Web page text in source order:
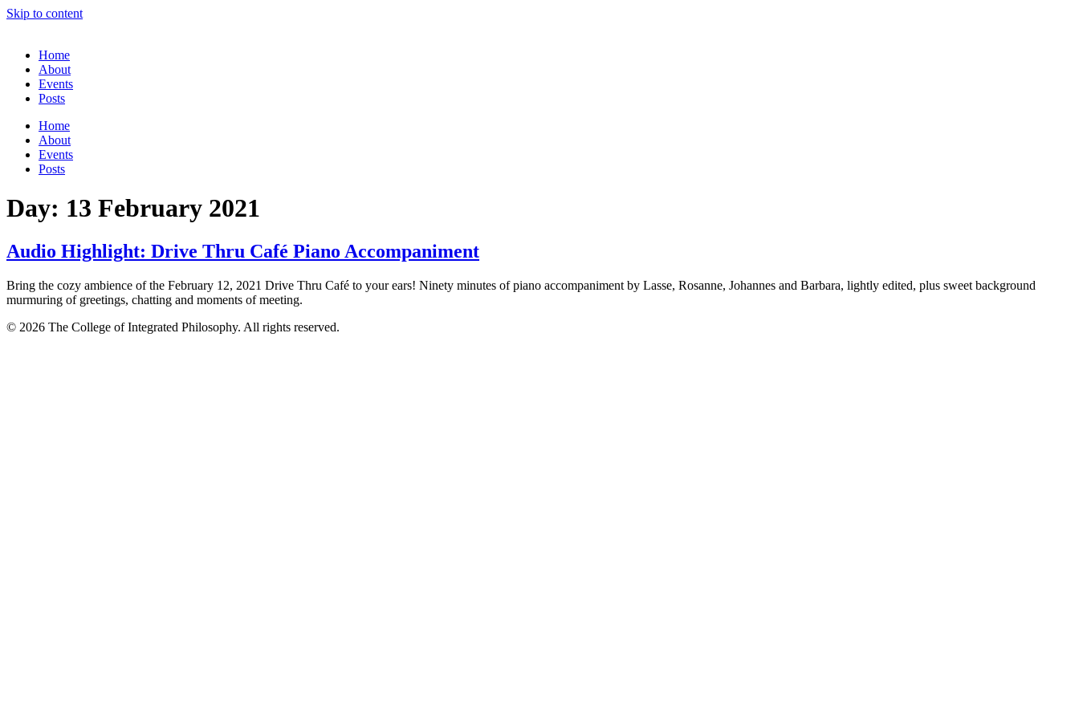
Skip to content
Home
About
Events
Posts
Home
About
Events
Posts
Day: 13 February 2021
Audio Highlight: Drive Thru Café Piano Accompaniment
Bring the cozy ambience of the February 12, 2021 Drive Thru Café to your ears! Ninety minutes of piano accompaniment by Lasse, Rosanne, Johannes and Barbara, lightly edited, plus sweet background
murmuring of greetings, chatting and moments of meeting.
© 2026 The College of Integrated Philosophy. All rights reserved.